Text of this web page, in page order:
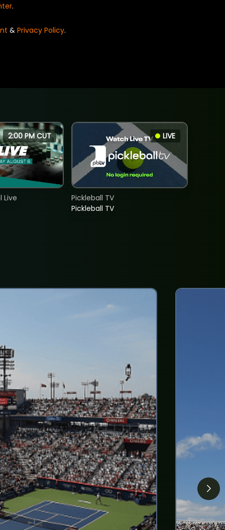
.
& Privacy Policy.
2:00 PM CUT
Live
LIVE
Pickleball TV
Pickleball TV